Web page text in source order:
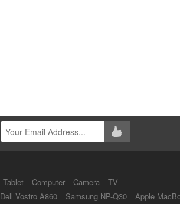
Tablet Computer Camera
TV
Dell Vostro A860 Samsung NP-Q30 Apple